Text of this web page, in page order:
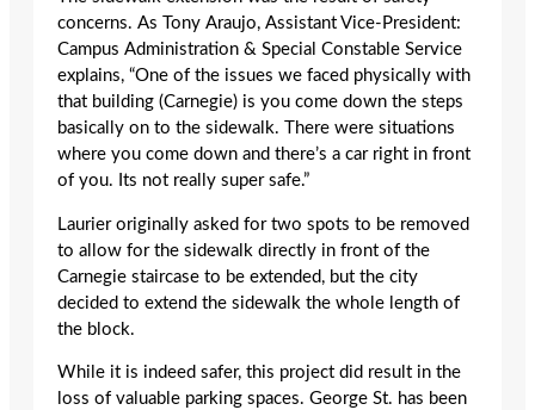
concerns. As Tony Araujo, Assistant Vice-President:
Campus Administration & Special Constable Service
explains, “One of the issues we faced physically with
that building (Carnegie) is you come down the steps
basically on to the sidewalk. There were situations
where you come down and there’s a car right in front
of you. Its not really super safe.”
Laurier originally asked for two spots to be removed
to allow for the sidewalk directly in front of the
Carnegie staircase to be extended, but the city
decided to extend the sidewalk the whole length of
the block.
While it is indeed safer, this project did result in the
loss of valuable parking spaces. George St. has been